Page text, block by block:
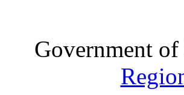
Government